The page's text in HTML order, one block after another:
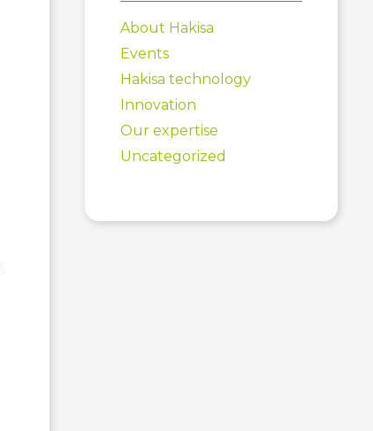
About Hakisa
Events
Hakisa technology
Innovation
Our expertise
Uncategorized